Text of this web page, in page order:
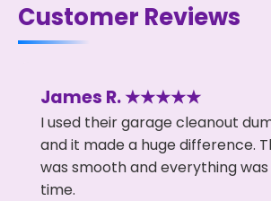
Customer Reviews
James R. ★★★★★
I used their garage cleanout
and it made a huge difference.
was smooth and everything
time.